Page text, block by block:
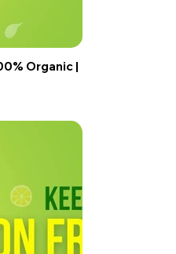
Organic |